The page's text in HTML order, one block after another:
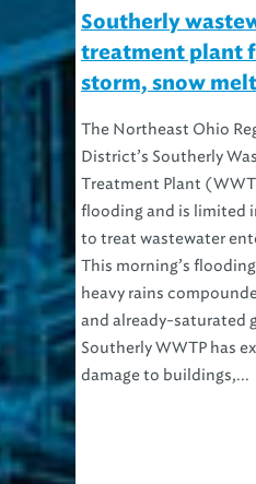
Southerly
treatment plant
storm, snow melt
The Northeast Ohio
District’s Southerly
Treatment Plant
flooding and is limited
to treat wastewater
This morning’s
heavy rains
and already-saturated
Southerly WWTP has
damage to buildings,...